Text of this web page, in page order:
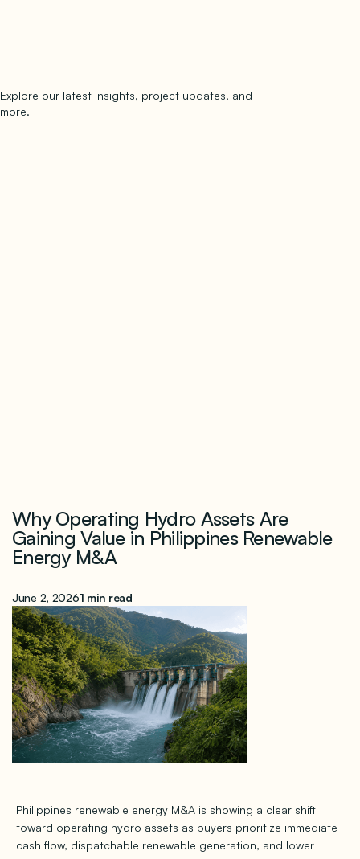
Explore our latest insights, project updates, and
more.
Why Operating Hydro Assets Are
Gaining Value in Philippines Renewable
Energy M&A
June 2, 20261 min read
Philippines renewable energy M&A is showing a clear shift
toward operating hydro assets as buyers prioritize immediate
cash flow, dispatchable renewable generation, and lower